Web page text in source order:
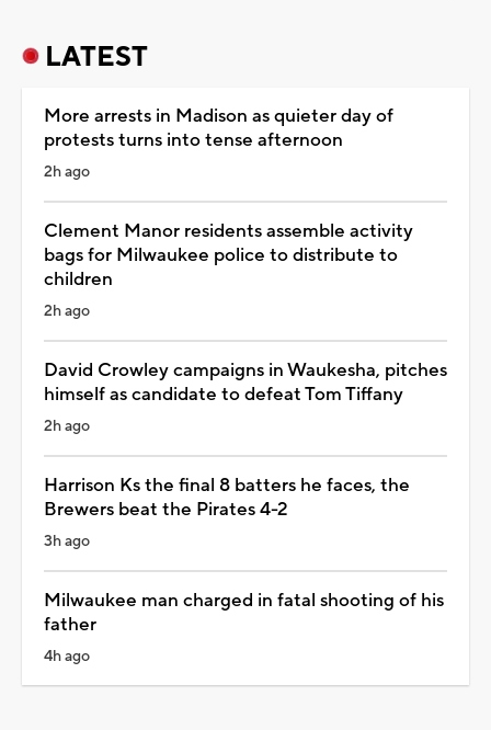
LATEST
More arrests in Madison as quieter day of
protests turns into tense afternoon
2h ago
Clement Manor residents assemble activity
bags for Milwaukee police to distribute to
children
2h ago
David Crowley campaigns in Waukesha, pitches
himself as candidate to defeat Tom Tiffany
2h ago
Harrison Ks the final 8 batters he faces, the
Brewers beat the Pirates 4-2
3h ago
Milwaukee man charged in fatal shooting of his
father
4h ago